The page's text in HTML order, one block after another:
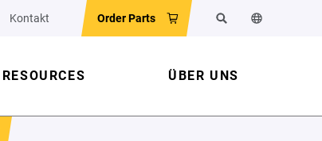
Kontakt Order Parts SuchenSprache der
RESOURCES ÜBER UNS